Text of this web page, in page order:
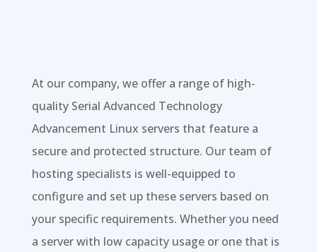
At our company, we offer a range of high-
quality Serial Advanced Technology
Advancement Linux servers that feature a
secure and protected structure. Our team of
hosting specialists is well-equipped to
configure and set up these servers based on
your specific requirements. Whether you need
a server with low capacity usage or one that is